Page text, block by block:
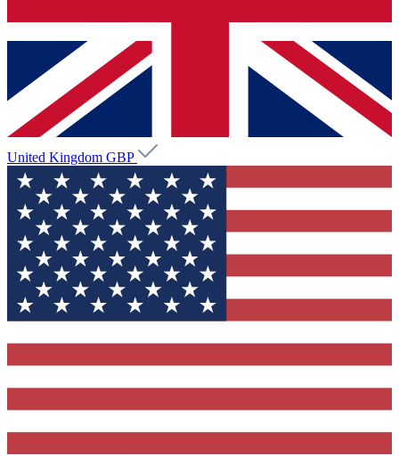
United Kingdom GBP